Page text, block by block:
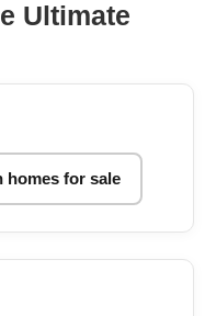
Ultimate
homes for sale